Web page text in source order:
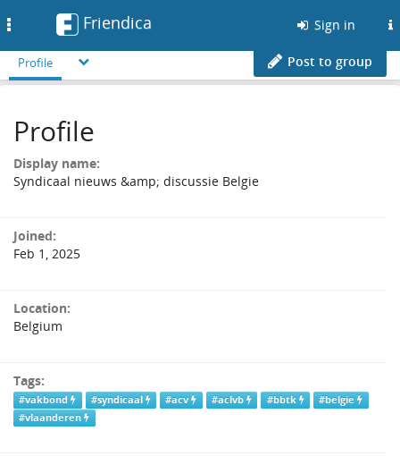
Friendica Sign in
Profile Post to group
Profile
Display name:
Syndicaal nieuws &amp; discussie Belgie
Joined:
Feb 1, 2025
Location:
Belgium
Tags:
#vakbond #syndicaal #acv #aclvb #bbtk
#belgie
#vlaanderen